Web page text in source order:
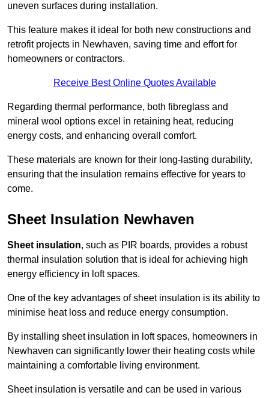
uneven surfaces during installation.
This feature makes it ideal for both new constructions and
retrofit projects in Newhaven, saving time and effort for
homeowners or contractors.
Receive Best Online Quotes Available
Regarding thermal performance, both fibreglass and
mineral wool options excel in retaining heat, reducing
energy costs, and enhancing overall comfort.
These materials are known for their long-lasting durability,
ensuring that the insulation remains effective for years to
come.
Sheet Insulation Newhaven
Sheet insulation, such as PIR boards, provides a robust
thermal insulation solution that is ideal for achieving high
energy efficiency in loft spaces.
One of the key advantages of sheet insulation is its ability to
minimise heat loss and reduce energy consumption.
By installing sheet insulation in loft spaces, homeowners in
Newhaven can significantly lower their heating costs while
maintaining a comfortable living environment.
Sheet insulation is versatile and can be used in various